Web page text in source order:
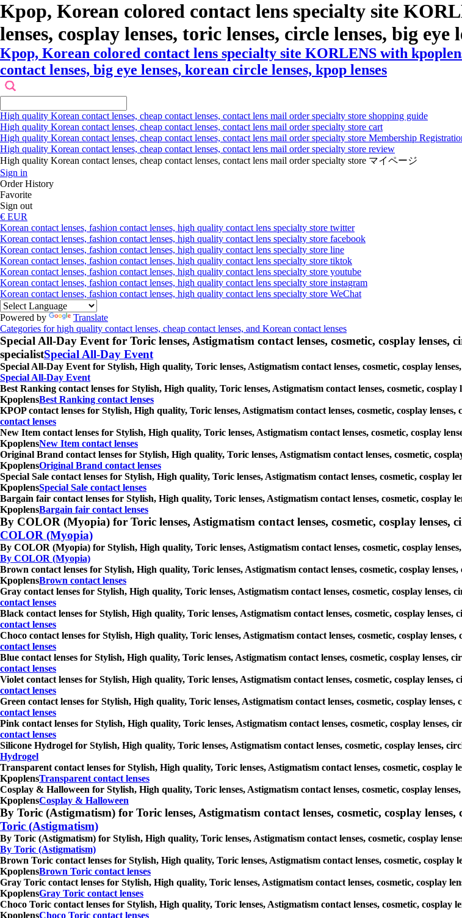
Kpop, Korean colored contact lens specialty site
lenses, cosplay lenses, toric lenses, circle lenses, big eye
Kpop, Korean colored contact lens specialty site KORLENS with
contact lenses, big eye lenses, korean circle lenses, kpop lenses
High quality Korean contact lenses, cheap contact lenses, contact lens mail order specialty store shopping guide
High quality Korean contact lenses, cheap contact lenses, contact lens mail order specialty store cart
High quality Korean contact lenses, cheap contact lenses, contact lens mail order specialty store Membership
High quality Korean contact lenses, cheap contact lenses, contact lens mail order specialty store review
High quality Korean contact lenses, cheap contact lenses, contact lens mail order specialty store マイページ
Sign in
Order History
Favorite
Sign out
€ EUR
Korean contact lenses, fashion contact lenses, high quality contact lens specialty store twitter
Korean contact lenses, fashion contact lenses, high quality contact lens specialty store facebook
Korean contact lenses, fashion contact lenses, high quality contact lens specialty store line
Korean contact lenses, fashion contact lenses, high quality contact lens specialty store tiktok
Korean contact lenses, fashion contact lenses, high quality contact lens specialty store youtube
Korean contact lenses, fashion contact lenses, high quality contact lens specialty store instagram
Korean contact lenses, fashion contact lenses, high quality contact lens specialty store WeChat
Powered by
Translate
Categories for high quality contact lenses, cheap contact lenses, and Korean contact lenses
Special All-Day Event for Toric lenses, Astigmatism contact lenses, cosmetic, cosplay lenses,
specialistSpecial All-Day Event
Special All-Day Event for Stylish, High quality, Toric lenses, Astigmatism contact lenses, cosmetic, cosplay
Special All-Day Event
Best Ranking contact lenses for Stylish, High quality, Toric lenses, Astigmatism contact lenses, cosmetic,
KpoplensBest Ranking contact lenses
KPOP contact lenses for Stylish, High quality, Toric lenses, Astigmatism contact lenses, cosmetic, cosplay
contact lenses
New Item contact lenses for Stylish, High quality, Toric lenses, Astigmatism contact lenses, cosmetic, cosplay
KpoplensNew Item contact lenses
Original Brand contact lenses for Stylish, High quality, Toric lenses, Astigmatism contact lenses, cosmetic,
KpoplensOriginal Brand contact lenses
Special Sale contact lenses for Stylish, High quality, Toric lenses, Astigmatism contact lenses, cosmetic, cosplay
KpoplensSpecial Sale contact lenses
Bargain fair contact lenses for Stylish, High quality, Toric lenses, Astigmatism contact lenses, cosmetic, cosplay
KpoplensBargain fair contact lenses
By COLOR (Myopia) for Toric lenses, Astigmatism contact lenses, cosmetic, cosplay lenses,
COLOR (Myopia)
By COLOR (Myopia) for Stylish, High quality, Toric lenses, Astigmatism contact lenses, cosmetic, cosplay
By COLOR (Myopia)
Brown contact lenses for Stylish, High quality, Toric lenses, Astigmatism contact lenses, cosmetic, cosplay
KpoplensBrown contact lenses
Gray contact lenses for Stylish, High quality, Toric lenses, Astigmatism contact lenses, cosmetic, cosplay
contact lenses
Black contact lenses for Stylish, High quality, Toric lenses, Astigmatism contact lenses, cosmetic, cosplay
contact lenses
Choco contact lenses for Stylish, High quality, Toric lenses, Astigmatism contact lenses, cosmetic, cosplay
contact lenses
Blue contact lenses for Stylish, High quality, Toric lenses, Astigmatism contact lenses, cosmetic, cosplay lenses,
contact lenses
Violet contact lenses for Stylish, High quality, Toric lenses, Astigmatism contact lenses, cosmetic, cosplay
contact lenses
Green contact lenses for Stylish, High quality, Toric lenses, Astigmatism contact lenses, cosmetic, cosplay
contact lenses
Pink contact lenses for Stylish, High quality, Toric lenses, Astigmatism contact lenses, cosmetic, cosplay lenses,
contact lenses
Silicone Hydrogel for Stylish, High quality, Toric lenses, Astigmatism contact lenses, cosmetic, cosplay lenses,
Hydrogel
Transparent contact lenses for Stylish, High quality, Toric lenses, Astigmatism contact lenses, cosmetic, cosplay
KpoplensTransparent contact lenses
Cosplay & Halloween for Stylish, High quality, Toric lenses, Astigmatism contact lenses, cosmetic, cosplay
KpoplensCosplay & Halloween
By Toric (Astigmatism) for Toric lenses, Astigmatism contact lenses, cosmetic, cosplay
Toric (Astigmatism)
By Toric (Astigmatism) for Stylish, High quality, Toric lenses, Astigmatism contact lenses, cosmetic, cosplay
By Toric (Astigmatism)
Brown Toric contact lenses for Stylish, High quality, Toric lenses, Astigmatism contact lenses, cosmetic, cosplay
KpoplensBrown Toric contact lenses
Gray Toric contact lenses for Stylish, High quality, Toric lenses, Astigmatism contact lenses, cosmetic, cosplay
KpoplensGray Toric contact lenses
Choco Toric contact lenses for Stylish, High quality, Toric lenses, Astigmatism contact lenses, cosmetic, cosplay
KpoplensChoco Toric contact lenses